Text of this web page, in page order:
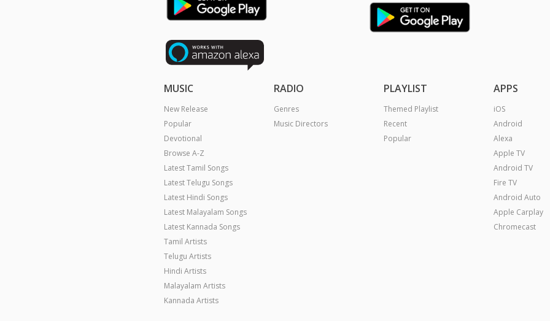
MUSIC
New Release
Popular
Devotional
Browse A-Z
Latest Tamil Songs
Latest Telugu Songs
Latest Hindi Songs
Latest Malayalam Songs
Latest Kannada Songs
Tamil Artists
Telugu Artists
Hindi Artists
Malayalam Artists
Kannada Artists
RADIO
Genres
Music Directors
PLAYLIST
Themed Playlist
Recent
Popular
APPS
iOS
Android
Alexa
Apple TV
Android TV
Fire TV
Android Auto
Apple Carplay
Chromecast